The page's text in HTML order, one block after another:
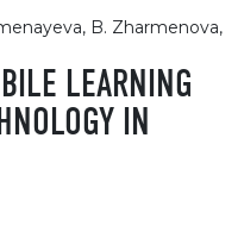
B. Zharmenova,
LEARNING
IN